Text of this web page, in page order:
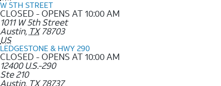
W 5TH STREET
CLOSED - OPENS AT 10:00 AM
1011 W 5th Street
Austin, TX 78703
US
LEDGESTONE & HWY 290
CLOSED - OPENS AT 10:00 AM
12400 U.S.-290
Ste 210
Austin, TX 78737